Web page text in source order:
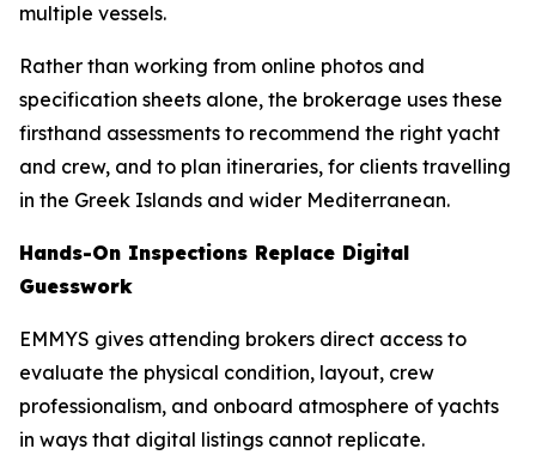
multiple vessels.
Rather than working from online photos and
specification sheets alone, the brokerage uses these
firsthand assessments to recommend the right yacht
and crew, and to plan itineraries, for clients travelling
in the Greek Islands and wider Mediterranean.
Hands-On Inspections Replace Digital
Guesswork
EMMYS gives attending brokers direct access to
evaluate the physical condition, layout, crew
professionalism, and onboard atmosphere of yachts
in ways that digital listings cannot replicate.